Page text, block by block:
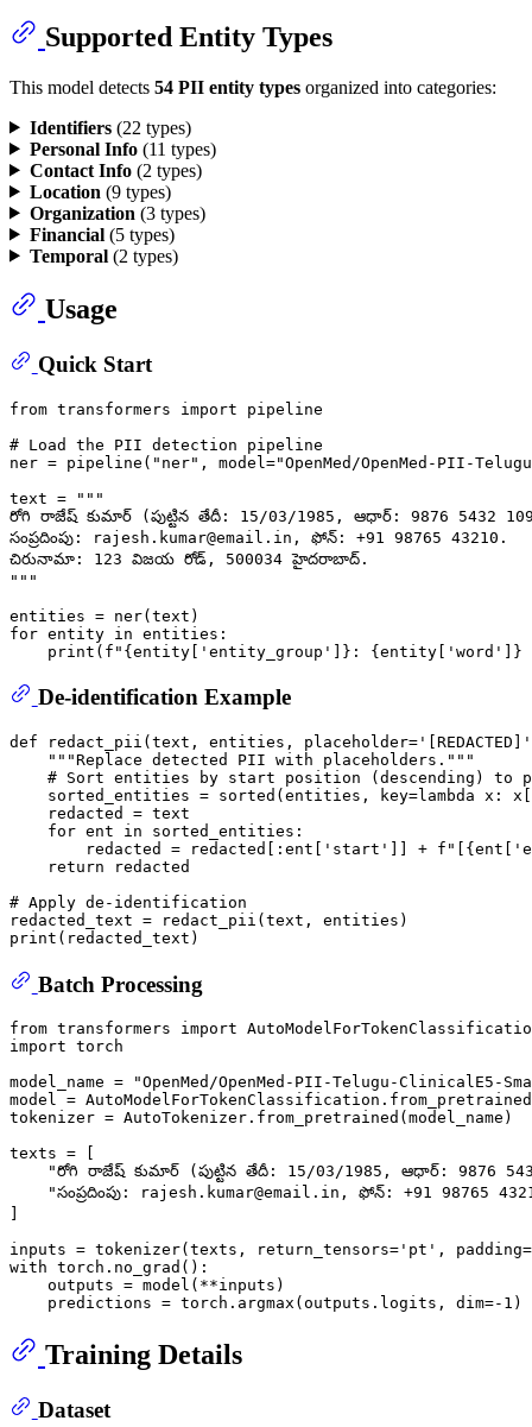
Supported Entity Types
This model detects 54 PII entity types organized into categories:
Identifiers(22 types)
Personal Info(11 types)
Contact Info(2 types)
Location (9 types)
Organization (3 types)
Financial(5 types)
Temporal(2 types)
Usage
Quick Start
from transformers import pipeline
# Load the PII detection pipeline
ner = pipeline( "ner" , model="OpenMed/OpenMed-PII-
text =
"""
రోగి రాజేష్ కుమార్ (పుట్టిన తేదీ: 15/03/1985, ఆధార్: 9876 5432
సంప్రదింపు: rajesh.kumar@email.in, ఫోన్: +91 98765 43210.
చిరునామా: 123 విజయ రోడ్, 500034 హైదరాబాద్.
"""
for entity in entities:
print ( f" {entity[ 'entity_group' ]} : {entity[ 'word' ]}
De-identification Example
def redact_pii ( text, entities, placeholder= '[REDACTED]'
"""Replace detected PII with placeholders."""
# Sort entities by start position (descending) to
    sorted_entities =
sorted (entities, key=lambda x: x[
    redacted = text
for ent in sorted_entities:
        redacted = redacted[:ent[
'start' ]] + f"[ {ent[
return redacted
# Apply de-identification
print
Batch Processing
from transformers import
import torch
model_name =
"OpenMed/OpenMed-PII-Telugu-ClinicalE5-
model =
tokenizer = AutoTokenizer.from_pretrained(model_name)
texts = [
"రోగి రాజేష్ కుమార్ (పుట్టిన తేదీ: 15/03/1985, ఆధార్: 9876
"సంప్రదింపు: rajesh.kumar@email.in, ఫోన్: +91 98765
inputs = tokenizer(texts, return_tensors= 'pt' , padding=
with torch.no_grad():
    outputs = model(**inputs)
    predictions = torch.argmax(outputs.logits, dim=-
1
Training Details
Dataset